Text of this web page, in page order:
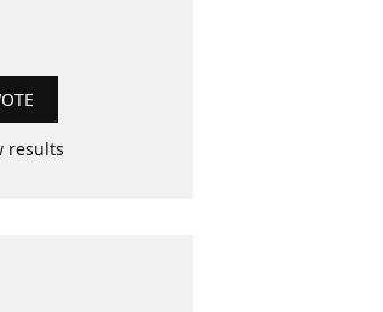
results